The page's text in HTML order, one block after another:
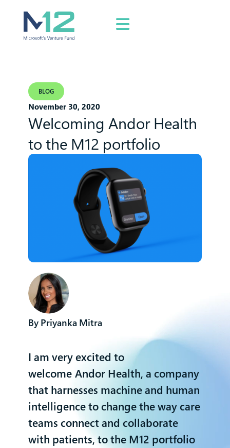
BLOG
November 30, 2020
Welcoming Andor Health
to the M12 portfolio
Priyanka Mitra
I am very excited to
welcome Andor Health, a company
that harnesses machine and human
intelligence to change the way care
teams connect and collaborate
with patients, to the M12 portfolio